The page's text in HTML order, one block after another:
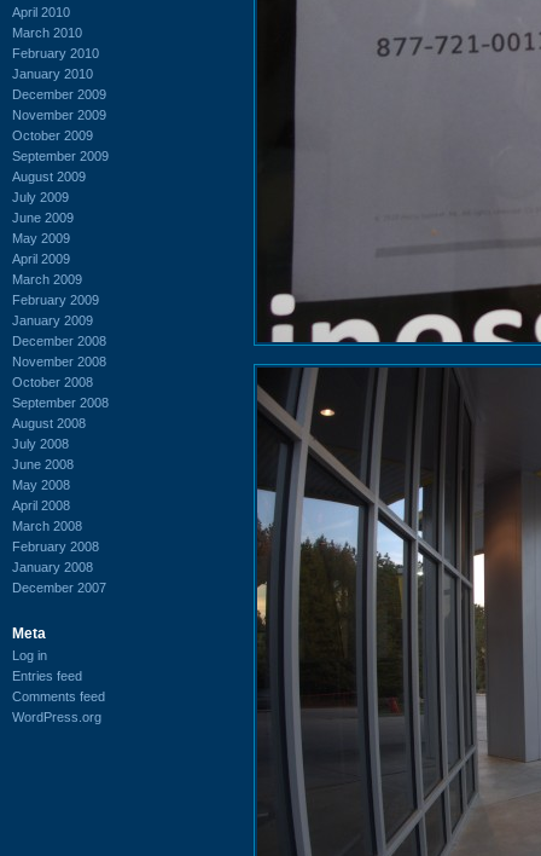
April 2010
March 2010
February 2010
January 2010
December 2009
November 2009
October 2009
September 2009
August 2009
July 2009
June 2009
May 2009
April 2009
March 2009
February 2009
January 2009
December 2008
November 2008
October 2008
September 2008
August 2008
July 2008
June 2008
May 2008
April 2008
March 2008
February 2008
January 2008
December 2007
Meta
Log in
Entries feed
Comments feed
WordPress.org